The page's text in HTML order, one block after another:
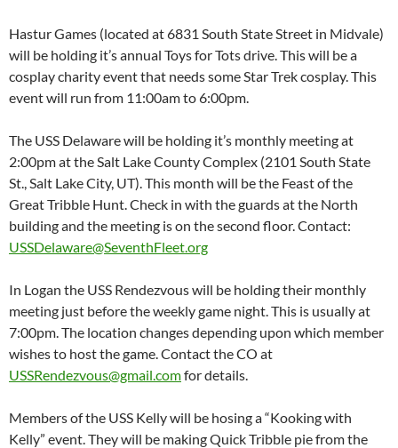
Hastur Games (located at 6831 South State Street in Midvale)
will be holding it’s annual Toys for Tots drive. This will be a
cosplay charity event that needs some Star Trek cosplay. This
event will run from 11:00am to 6:00pm.
The USS Delaware will be holding it’s monthly meeting at
2:00pm at the Salt Lake County Complex (2101 South State
St., Salt Lake City, UT). This month will be the Feast of the
Great Tribble Hunt. Check in with the guards at the North
building and the meeting is on the second floor. Contact:
USSDelaware@SeventhFleet.org
In Logan the USS Rendezvous will be holding their monthly
meeting just before the weekly game night. This is usually at
7:00pm. The location changes depending upon which member
wishes to host the game. Contact the CO at
USSRendezvous@gmail.comfor details.
Members of the USS Kelly will be hosing a “Kooking with
Kelly” event. They will be making Quick Tribble pie from the